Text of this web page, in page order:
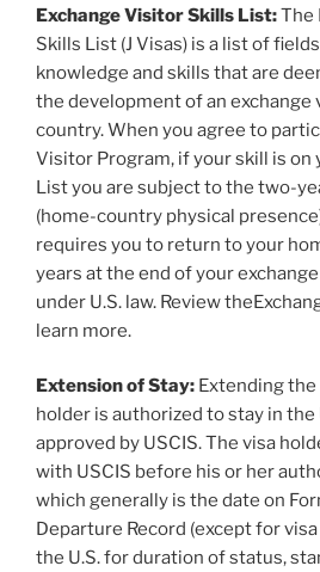
Exchange Visitor Skills List:The
Skills List (J Visas) is a list of
knowledge and skills that are
the development of an exchange
country. When you agree to
Visitor Program, if your skill is on
List you are subject to the two-
(home-country physical
requires you to return to your
years at the end of your
under U.S. law. Review
learn more.
Extension of Stay: Extending
holder is authorized to stay in
approved by USCIS. The visa
with USCIS before his or her
which generally is the date on
Departure Record (except for
the U.S. for duration of status,